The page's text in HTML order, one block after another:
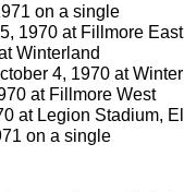
on a single
1970 at Fillmore East
Winterland
4, 1970 at
at Fillmore West
at Legion Stadium,
on a single